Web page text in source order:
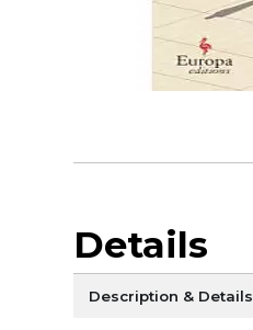
Details
Description & Details